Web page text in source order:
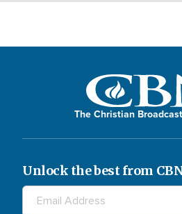
The Christian
Unlock the best from